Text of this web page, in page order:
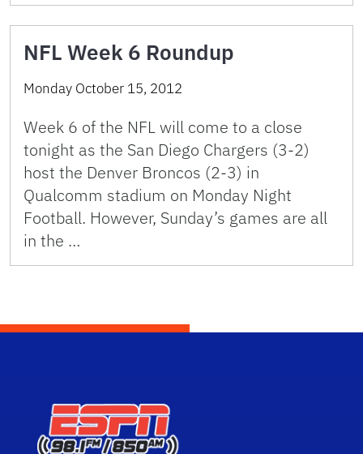
NFL Week 6 Roundup
Monday October 15, 2012
Week 6 of the NFL will come to a close
tonight as the San Diego Chargers (3-2)
host the Denver Broncos (2-3) in
Qualcomm stadium on Monday Night
Football. However, Sunday’s games are all
in the …